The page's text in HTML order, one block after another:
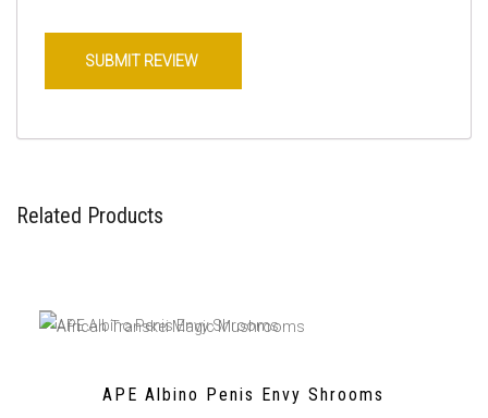
Related Products
APE Albino Penis Envy Shrooms